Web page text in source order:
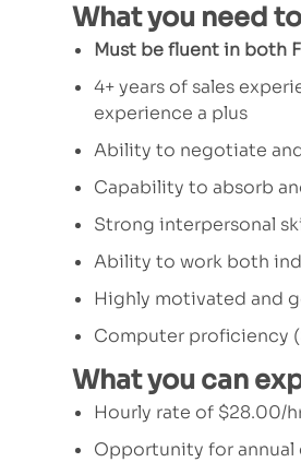
What you need
Must be fluent in both
4+ years of sales
experience a plus
Ability to negotiate
Capability to absorb
Strong interpersonal
Ability to work both
Highly motivated and
Computer proficiency
What you can
Hourly rate of $28.00/
Opportunity for annual